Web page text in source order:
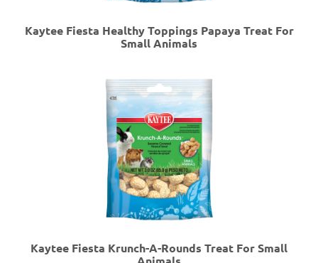
Kaytee Fiesta Healthy Toppings Papaya Treat For
Small Animals
Kaytee Fiesta Krunch-A-Rounds Treat For Small